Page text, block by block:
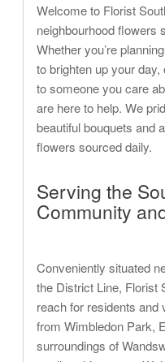
Welcome to Florist
neighbourhood flowers
Whether you’re
to brighten up your
to someone you care
are here to help. We
beautiful bouquets and
flowers sourced daily.
Serving the
Community
Conveniently situated
the District Line, Florist
reach for residents and
from Wimbledon Park,
surroundings of